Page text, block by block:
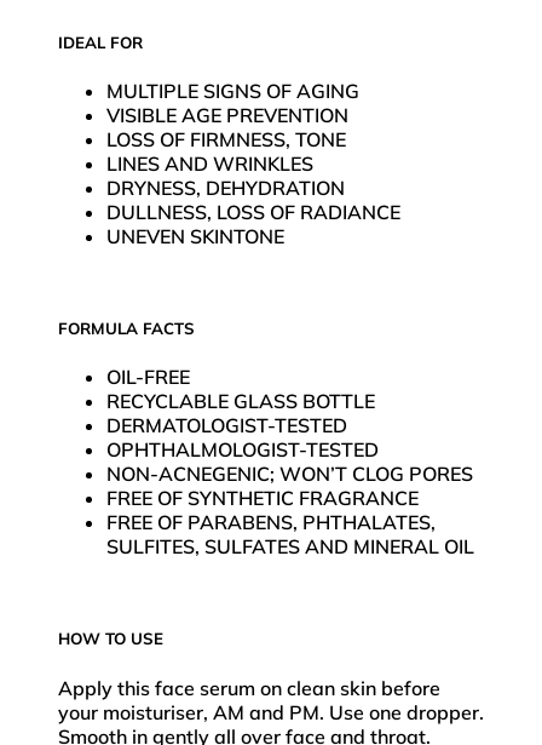
IDEAL FOR
MULTIPLE SIGNS OF AGING
VISIBLE AGE PREVENTION
LOSS OF FIRMNESS, TONE
LINES AND WRINKLES
DRYNESS, DEHYDRATION
DULLNESS, LOSS OF RADIANCE
UNEVEN SKINTONE
FORMULA FACTS
OIL-FREE
RECYCLABLE GLASS BOTTLE
DERMATOLOGIST-TESTED
OPHTHALMOLOGIST-TESTED
NON-ACNEGENIC; WON’T CLOG PORES
FREE OF SYNTHETIC FRAGRANCE
FREE OF PARABENS, PHTHALATES,
SULFITES, SULFATES AND MINERAL OIL
HOW TO USE
Apply this face serum on clean skin before
your moisturiser, AM and PM. Use one dropper.
Smooth in gently all over face and throat.